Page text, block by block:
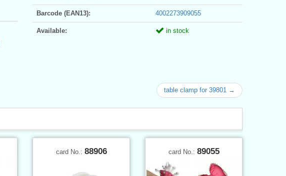
Barcode (EAN13): 4002273909055
Available: in stock
table clamp for 39801 →
card No.: 88906 card No.: 89055